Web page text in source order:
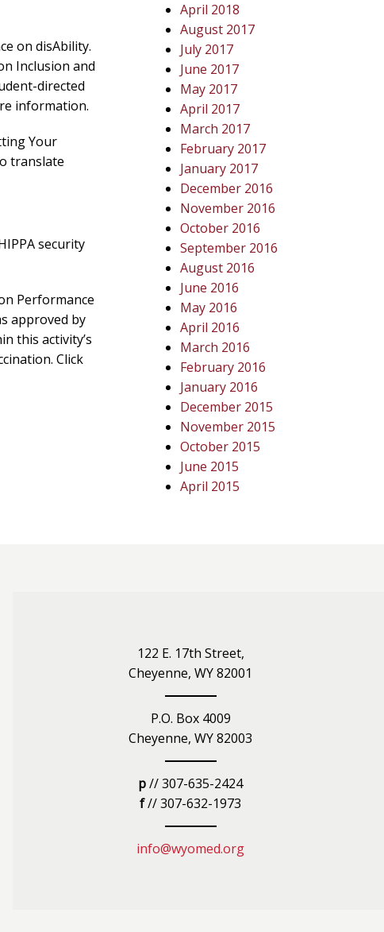
on disAbility.
Inclusion and
directed
information.
Your
translate
security
Performance
approved by
this activity’s
Click
April 2018
August 2017
July 2017
June 2017
May 2017
April 2017
March 2017
February 2017
January 2017
December 2016
November 2016
October 2016
September 2016
August 2016
June 2016
May 2016
April 2016
March 2016
February 2016
January 2016
December 2015
November 2015
October 2015
June 2015
April 2015
122 E. 17th Street,
Cheyenne, WY 82001
P.O. Box 4009
Cheyenne, WY 82003
p// 307-635-2424
f// 307-632-1973
info@wyomed.org